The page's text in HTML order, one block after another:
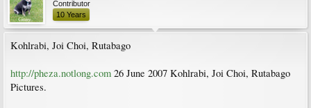
Contributor
10 Years
Kohlrabi, Joi Choi, Rutabago
http://pheza.notlong.com 26 June 2007 Kohlrabi, Joi Choi, Rutabago
Pictures.